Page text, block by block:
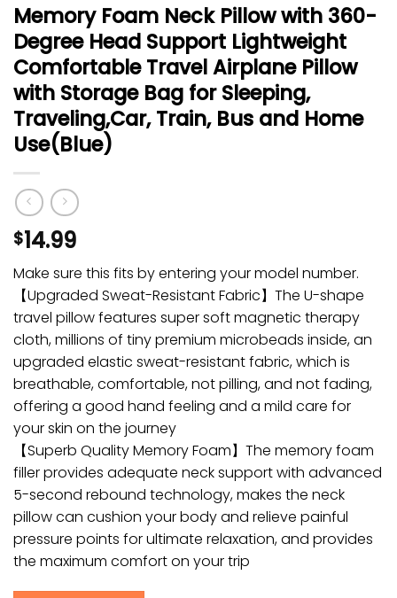
Memory Foam Neck Pillow with 360-
Degree Head Support Lightweight
Comfortable Travel Airplane Pillow
with Storage Bag for Sleeping,
Traveling,Car, Train, Bus and Home
Use(Blue)
$14.99
Make sure this fits by entering your model number.
【Upgraded Sweat-Resistant Fabric】The U-shape
travel pillow features super soft magnetic therapy
cloth, millions of tiny premium microbeads inside, an
upgraded elastic sweat-resistant fabric, which is
breathable, comfortable, not pilling, and not fading,
offering a good hand feeling and a mild care for
your skin on the journey
【Superb Quality Memory Foam】The memory foam
filler provides adequate neck support with advanced
5-second rebound technology, makes the neck
pillow can cushion your body and relieve painful
pressure points for ultimate relaxation, and provides
the maximum comfort on your trip